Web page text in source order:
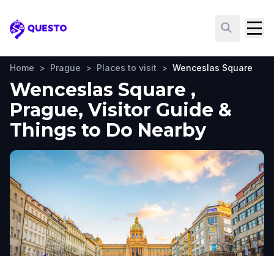
Questo
Home > Prague > Places to visit > Wenceslas Square
Wenceslas Square ,
Prague, Visitor Guide &
Things to Do Nearby